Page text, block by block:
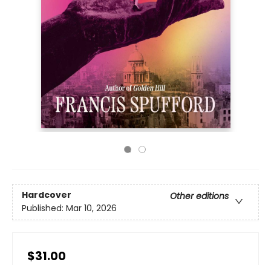
Hardcover
Other editions
Published: Mar 10, 2026
$31.00